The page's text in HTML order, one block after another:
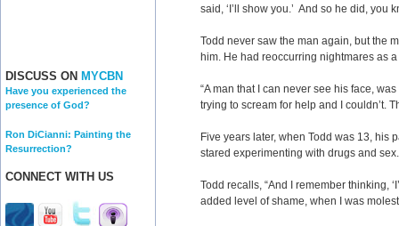
DISCUSS ON MYCBN
Have you experienced the
presence of God?
Ron DiCianni: Painting the
Resurrection?
CONNECT WITH US
said, ‘I’ll show you.’ And so he did, you
Todd never saw the man again, but the
him. He had reoccurring nightmares as
“A man that I can never see his face,
trying to scream for help and I couldn’t.
Five years later, when Todd was 13, his
stared experimenting with drugs and sex.
Todd recalls, “And I remember thinking,
added level of shame, when I was